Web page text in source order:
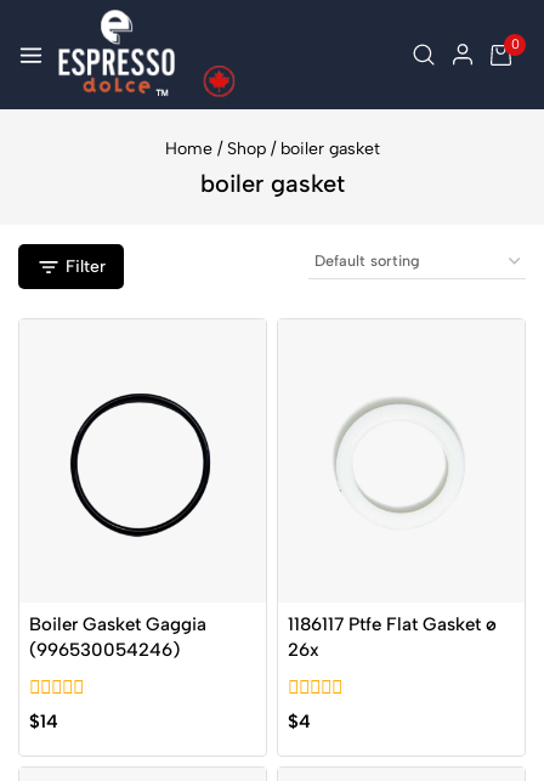
0
Home / Shop / boiler gasket
boiler gasket
Filter
Boiler Gasket Gaggia
(996530054246)
0
out
of
5
$14
1186117 Ptfe Flat Gasket ø
26x
0
out
of
5
$4